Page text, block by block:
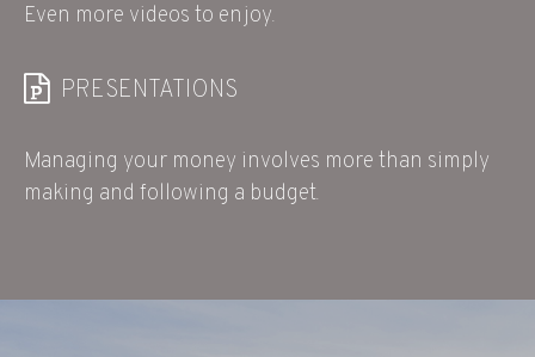
Even more videos to enjoy.
PRESENTATIONS
Managing your money involves more than simply
making and following a budget.